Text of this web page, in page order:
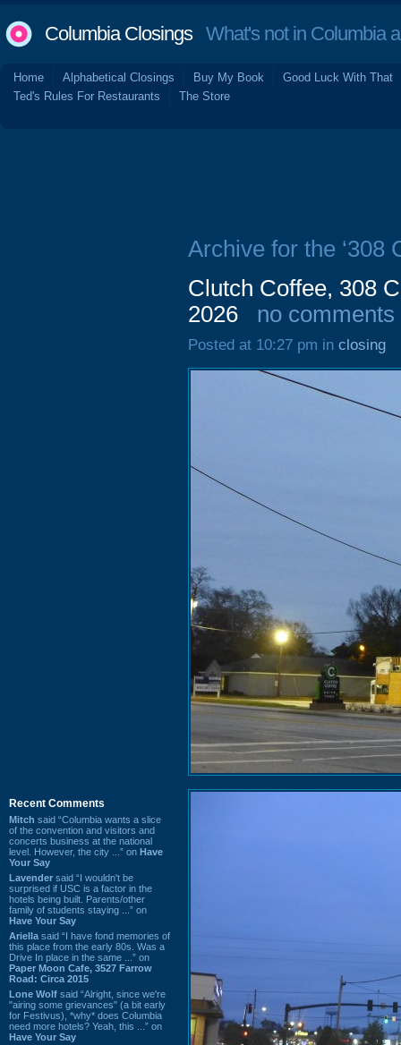
Columbia ClosingsWhat's not in Columbia
Home Alphabetical Closings Buy My Book
Good Luck With That
Ted's Rules For Restaurants
The Store
Recent Comments
Mitch said “Columbia wants a slice
of the convention and visitors and
concerts business at the national
level. However, the city ...” on Have
Your Say
Lavender said “I wouldn't be
surprised if USC is a factor in the
hotels being built. Parents/other
family of students staying ...” on
Have Your Say
Ariella said “I have fond memories of
this place from the early 80s. Was a
Drive In place in the same ...” on
Paper Moon Cafe, 3527 Farrow
Road: Circa 2015
Lone Wolf said “Alright, since we're
"airing some grievances" (a bit early
for Festivus), *why* does Columbia
need more hotels? Yeah, this ...” on
Have Your Say
Archive for the ‘308
Clutch Coffee, 308
2026
no comments
Posted at 10:27 pm in closing